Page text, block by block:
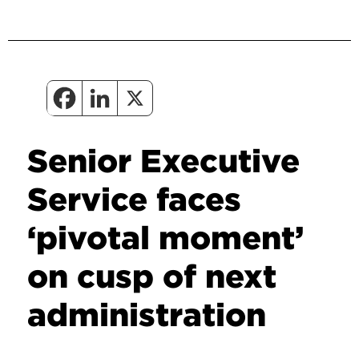
Senior Executive
Service faces
‘pivotal moment’
on cusp of next
administration